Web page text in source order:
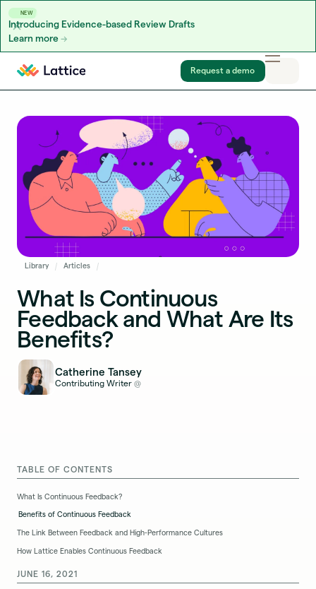
NEW
Introducing Evidence-based Review Drafts
Learn more
Skip to content
Request a demo
Library Articles
What Is Continuous
Feedback and What Are Its
Benefits?
Catherine Tansey
Contributing Writer @
TABLE OF CONTENTS
What Is Continuous Feedback?
Benefits of Continuous Feedback
The Link Between Feedback and High-Performance Cultures
How Lattice Enables Continuous Feedback
JUNE 16, 2021